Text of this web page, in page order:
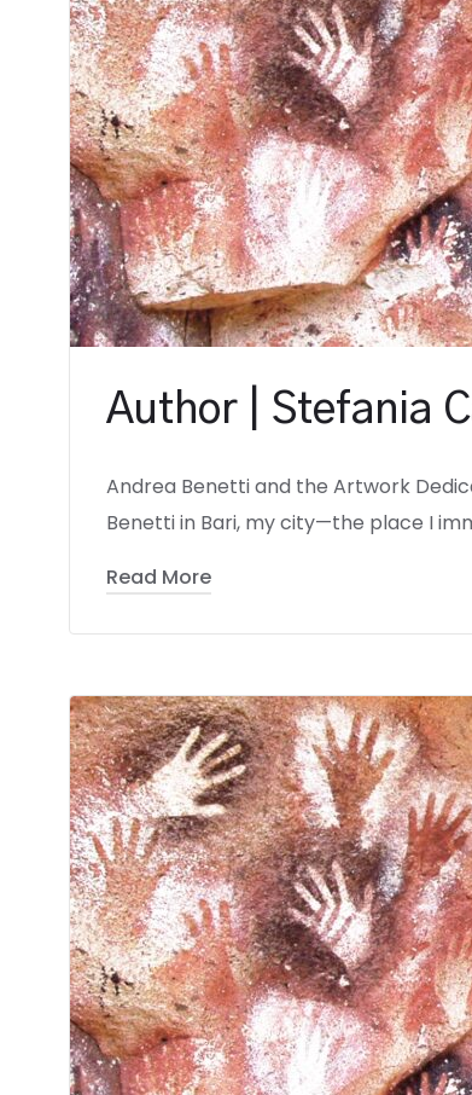
Author | Stefania
Andrea Benetti and the Artwork
Benetti in Bari, my city—the place I
Read More